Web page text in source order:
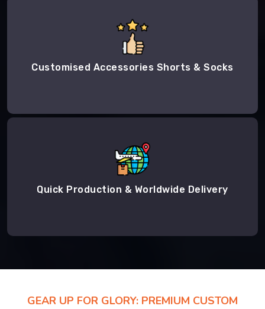
Customised Accessories Shorts & Socks
Quick Production & Worldwide Delivery
GEAR UP FOR GLORY: PREMIUM CUSTOM